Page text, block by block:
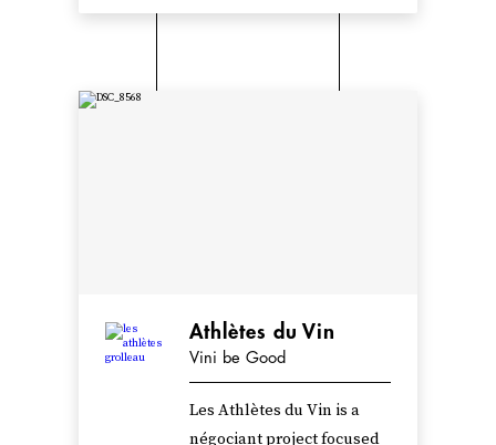
Athlètes du Vin
Vini be Good
Les Athlètes du Vin is a
négociant project focused